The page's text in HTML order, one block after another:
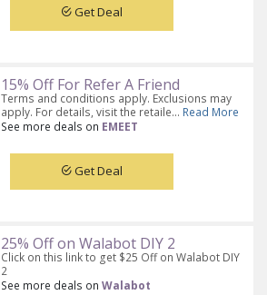
Get Deal
15% Off For Refer A Friend
Terms and conditions apply. Exclusions may
apply. For details, visit the retaile... Read More
See more deals on EMEET
Get Deal
25% Off on Walabot DIY 2
Click on this link to get $25 Off on Walabot DIY
2
See more deals onWalabot